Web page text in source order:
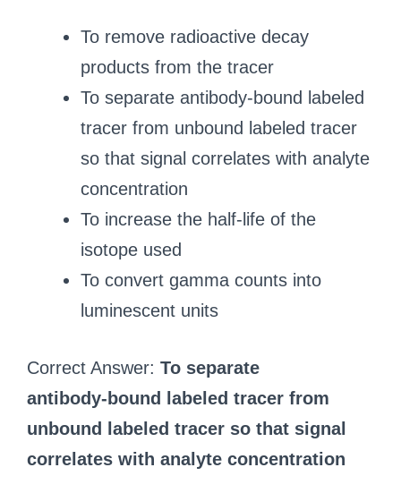
To remove radioactive decay
products from the tracer
To separate antibody‑bound labeled
tracer from unbound labeled tracer
so that signal correlates with analyte
concentration
To increase the half‑life of the
isotope used
To convert gamma counts into
luminescent units
Correct Answer: To separate
antibody‑bound labeled tracer from
unbound labeled tracer so that signal
correlates with analyte concentration